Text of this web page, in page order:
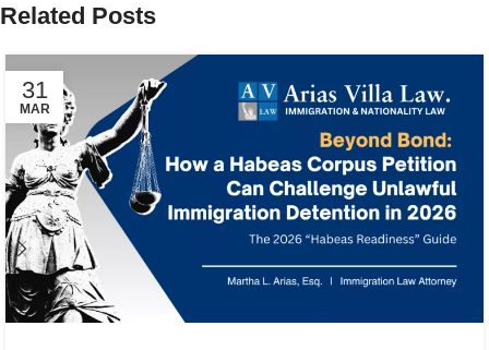
Related Posts
31
MAR